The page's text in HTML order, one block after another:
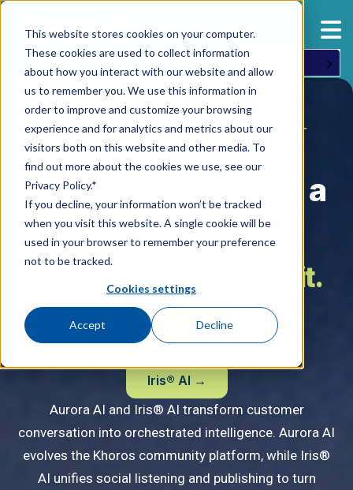
This website stores cookies on your computer.
These cookies are used to collect information
about how you interact with our website and allow
us to remember you. We use this information in
order to improve and customize your browsing
experience and for analytics and metrics about our
visitors both on this website and other media. To
find out more about the cookies we use, see our
Privacy Policy.*
If you decline, your information won’t be tracked
when you visit this website. A single cookie will be
used in your browser to remember your preference
not to be tracked.
Cookies settings
Accept Decline
AI-NATIVE CUSTOMER ENGAGEMENT
Your customers are a
chorus.
We help you conduct it.
Aurora AI →
Iris® AI →
Aurora AI and Iris® AI transform customer
conversation into orchestrated intelligence. Aurora AI
evolves the Khoros community platform, while Iris®
AI unifies social listening and publishing to turn